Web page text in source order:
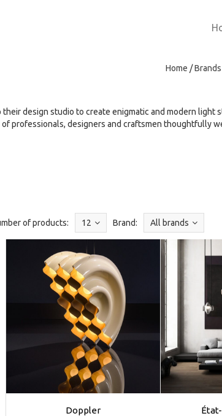
Home /Brands
their design studio to create enigmatic and modern
professionals, designers and craftsmen thoughtfully
of products: 12 Brand: All brands
Doppler